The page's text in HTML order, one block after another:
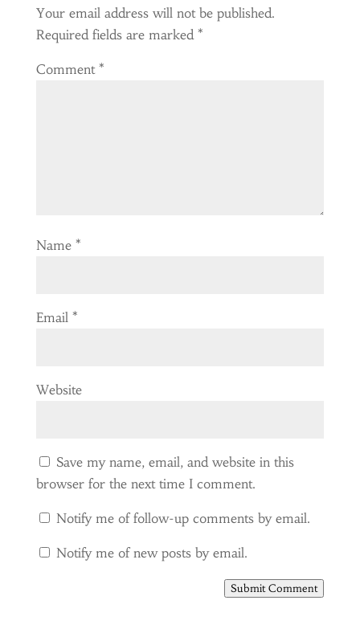
Your email address will not be published.
Required fields are marked *
Comment *
Name *
Email *
Website
Save my name, email, and website in this
browser for the next time I comment.
Notify me of follow-up comments by email.
Notify me of new posts by email.
Submit Comment